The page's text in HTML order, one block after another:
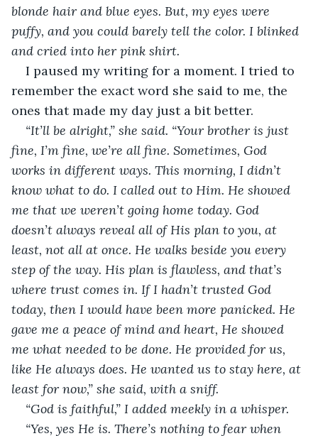
blonde hair and blue eyes. But, my eyes were
puffy, and you could barely tell the color. I blinked
and cried into her pink shirt.
I paused my writing for a moment. I tried to
remember the exact word she said to me, the
ones that made my day just a bit better.
“It’ll be alright,” she said. “Your brother is just
fine, I’m fine, we’re all fine. Sometimes, God
works in different ways. This morning, I didn’t
know what to do. I called out to Him. He showed
me that we weren’t going home today. God
doesn’t always reveal all of His plan to you, at
least, not all at once. He walks beside you every
step of the way. His plan is flawless, and that’s
where trust comes in. If I hadn’t trusted God
today, then I would have been more panicked. He
gave me a peace of mind and heart, He showed
me what needed to be done. He provided for us,
like He always does. He wanted us to stay here, at
least for now,” she said, with a sniff.
“God is faithful,” I added meekly in a whisper.
“Yes, yes He is. There’s nothing to fear when